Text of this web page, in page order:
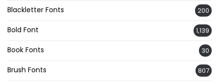
Blackletter Fonts 200
Bold Font 1,139
Book Fonts 30
Brush Fonts 807